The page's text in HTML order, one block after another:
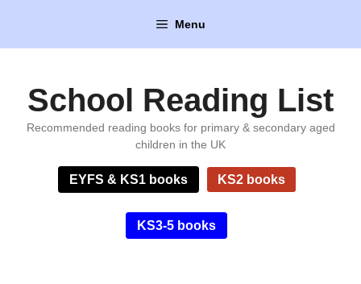
content
Menu
School Reading List
Recommended reading books for primary & secondary aged
children in the UK
EYFS & KS1 books KS2 books
KS3-5 books